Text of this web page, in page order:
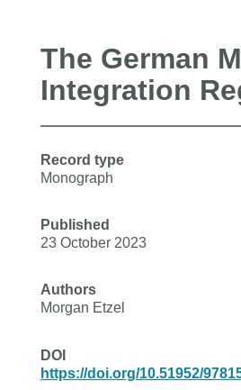
The German
Integration
Record type
Monograph
Published
23 October 2023
Authors
Morgan Etzel
DOI
https://doi.org/10.51952/